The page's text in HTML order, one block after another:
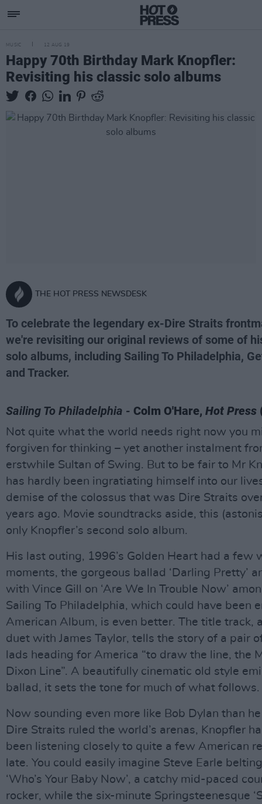
MUSIC 12 AUG 19
Happy 70th Birthday Mark Knopfler:
Revisiting his classic solo albums
THE HOT PRESS NEWSDESK
To celebrate the legendary ex-Dire Straits
we're revisiting our original reviews of some of
solo albums, including Sailing To Philadelphia,
and Tracker.
Sailing To Philadelphia - Colm O'Hare, Hot Press
Not quite what the world needs right now you
forgiven for thinking – yet another instalment
erstwhile Sultan of Swing. But to be fair to Mr
has hardly been ingratiating himself into our
demise of the colossus that was Dire Straits
years ago. Movie soundtracks aside, this
only Knopfler’s second solo album.
His last outing, 1996’s Golden Heart had a few
moments, the gorgeous ballad ‘Darling Pretty’
with Vince Gill on ‘Are We In Trouble Now’
Sailing To Philadelphia, which could have been
American Album, is even better. The title track,
duet with James Taylor, tells the story of a pair
lads heading for America “to draw the line, the
Dixon Line”. A beautifully cinematic old style
ballad, it sets the tone for much of what follows.
Now sounding even more like Bob Dylan than
Dire Straits ruled the world’s arenas, Knopfler
been listening closely to quite a few American
late. You could easily imagine Steve Earle
‘Who’s Your Baby Now’, a catchy mid-paced
rocker, while the six-minute Springsteenesque